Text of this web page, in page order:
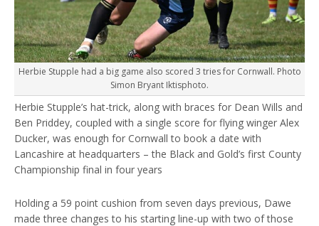
Herbie Stupple had a big game also scored 3 tries for Cornwall. Photo
Simon Bryant Iktisphoto.
Herbie Stupple’s hat-trick, along with braces for Dean Wills and
Ben Priddey, coupled with a single score for flying winger Alex
Ducker, was enough for Cornwall to book a date with
Lancashire at headquarters – the Black and Gold’s first County
Championship final in four years
Holding a 59 point cushion from seven days previous, Dawe
made three changes to his starting line-up with two of those